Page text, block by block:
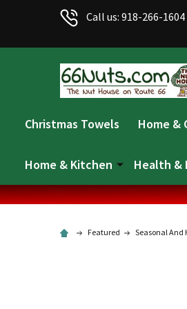
reader.
All
in
Call us: 918-266-1604
Christmas Towels Home &
Home & Kitchen Health &
Featured Seasonal And